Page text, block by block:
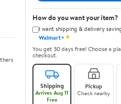
How do you want your item?
I want shipping & delivery
Walmart+✦
You get 30 days free! Choose a
checkout.
Shipping
Arrives Aug 11
Free
Pickup
Check nearby